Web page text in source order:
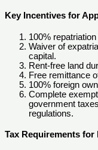
Key Incentives for
100%
Waiver of
capital.
Rent-free land
Free remittance
100% foreign
Complete
government
regulations.
Tax Requirements for